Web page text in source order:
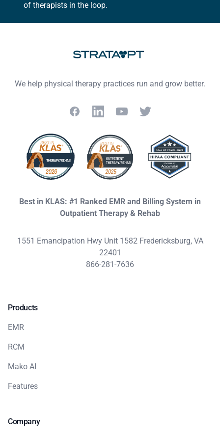
of therapists in the loop.
We help physical therapy practices run and grow better.
FacebookLinkedInYouTubeTwitter
Best in KLAS: #1 Ranked EMR and Billing System in
Outpatient Therapy & Rehab
1551 Emancipation Hwy Unit 1582 Fredericksburg, VA
22401
866-281-7636
Products
EMR
RCM
Mako AI
Features
Company